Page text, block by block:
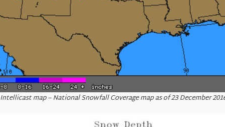
Intellicast map – National Snowfall Coverage map as of 23 December